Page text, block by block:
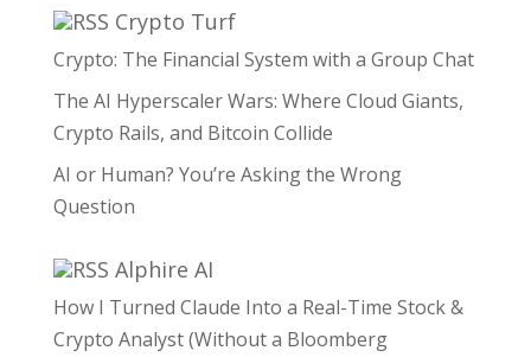
Crypto Turf
Crypto: The Financial System with a Group Chat
The AI Hyperscaler Wars: Where Cloud Giants,
Crypto Rails, and Bitcoin Collide
AI or Human? You’re Asking the Wrong
Question
Alphire AI
How I Turned Claude Into a Real-Time Stock &
Crypto Analyst (Without a Bloomberg